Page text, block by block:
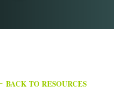
BACK TO RESOURCES